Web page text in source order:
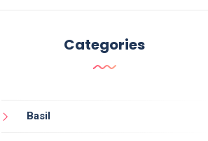
Categories
Basil